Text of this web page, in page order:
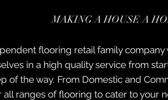
MAKING A HOUSE A
flooring retail family
in a high quality service from
of the way. From Domestic and
all ranges of flooring to cater to your